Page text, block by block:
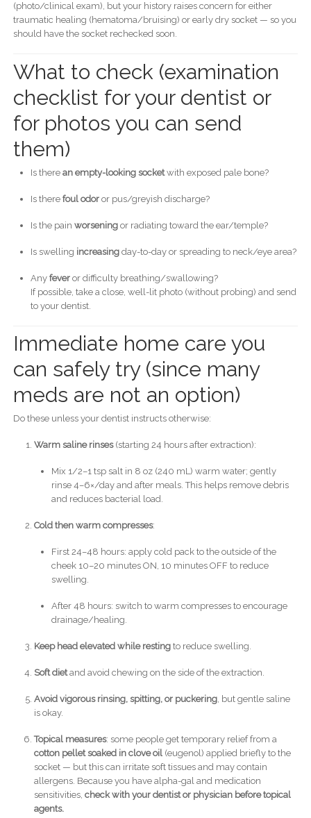
(photo/clinical exam), but your history raises concern for either
traumatic healing (hematoma/bruising) or early dry socket — so you
should have the socket rechecked soon.
What to check (examination
checklist for your dentist or
for photos you can send
them)
Is there an empty-looking socketwith exposed pale bone?
Is there foul odoror pus/greyish discharge?
Is the pain worseningor radiating toward the ear/temple?
Is swelling increasingday-to-day or spreading to neck/eye area?
Any feveror difficulty breathing/swallowing?
If possible, take a close, well-lit photo (without probing) and send
to your dentist.
Immediate home care you
can safely try (since many
meds are not an option)
Do these unless your dentist instructs otherwise:
Warm saline rinses(starting 24 hours after extraction):
Mix 1/2–1 tsp salt in 8 oz (240 mL) warm water; gently
rinse 4–6×/day and after meals. This helps remove debris
and reduces bacterial load.
Cold then warm compresses:
First 24–48 hours: apply cold pack to the outside of the
cheek 10–20 minutes ON, 10 minutes OFF to reduce
swelling.
After 48 hours: switch to warm compresses to encourage
drainage/healing.
Keep head elevated while restingto reduce swelling.
Soft dietand avoid chewing on the side of the extraction.
Avoid vigorous rinsing, spitting, or puckering, but gentle saline
is okay.
Topical measures: some people get temporary relief from a
cotton pellet soaked in clove oil(eugenol) applied briefly to the
socket — but this can irritate soft tissues and may contain
allergens. Because you have alpha-gal and medication
sensitivities, check with your dentist or physician before topical
agents.